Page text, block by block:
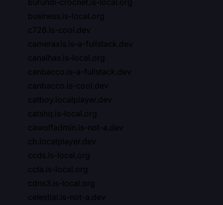
business.is-local.org
c728.is-cool.dev
cameraxis.is-a-fullstack.dev
canalhas.is-local.org
canbacco.is-a-fullstack.dev
canbacco.is-cool.dev
catboy.localplayer.dev
catshq.is-local.org
cawolfadmin.is-not-a.dev
cb.localplayer.dev
ccds.is-local.org
ccta.is-local.org
cdns3.is-local.org
celestial.is-not-a.dev